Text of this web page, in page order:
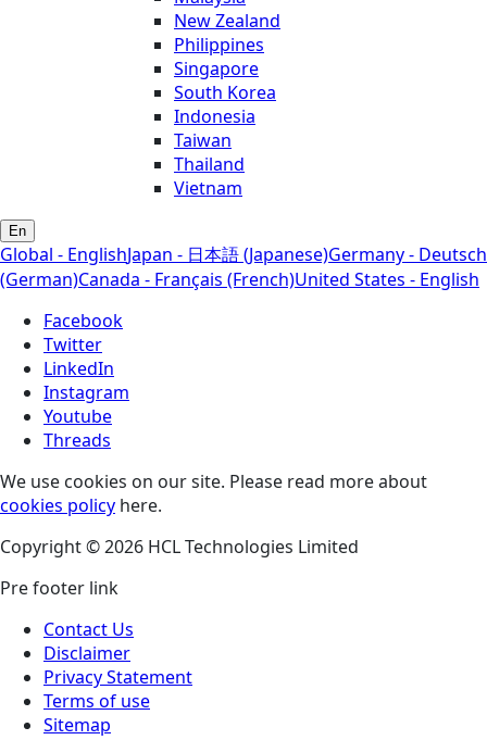
New Zealand
Philippines
Singapore
South Korea
Indonesia
Taiwan
Thailand
Vietnam
En
Global - EnglishJapan - 日本語 (Japanese)Germany - Deutsch
(German)Canada - Français (French)United States - English
Facebook
Twitter
LinkedIn
Instagram
Youtube
Threads
We use cookies on our site. Please read more about
cookies policy here.
Copyright © 2026 HCL Technologies Limited
Pre footer link
Contact Us
Disclaimer
Privacy Statement
Terms of use
Sitemap